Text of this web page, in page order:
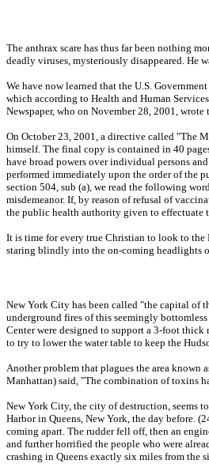
The anthrax scare has thus far been nothing
deadly viruses, mysteriously disappeared. He
We have now learned that the U.S.
which according to Health and Human
Newspaper, who on November 28, 2001,
On October 23, 2001, a directive called "The
himself. The final copy is contained in 40
have broad powers over individual persons
performed immediately upon the order of the
section 504, sub (a), we read the following
misdemeanor. If, by reason of refusal of
the public health authority given to effectuate
It is time for every true Christian to look to the
staring blindly into the on-coming headlights
New York City has been called "the capital of
underground fires of this seemingly
Center were designed to support a 3-foot
to try to lower the water table to keep the
Another problem that plagues the area known
Manhattan) said, "The combination of toxins
New York City, the city of destruction, seems
Harbor in Queens, New York, the day before.
coming apart. The rudder fell off, then an
and further horrified the people who were
crashing in Queens exactly six miles from the